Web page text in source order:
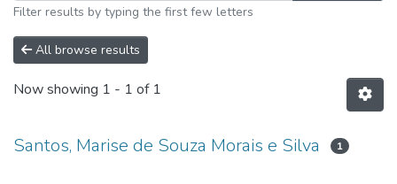
Filter results by typing the first few letters
All browse results
Now showing 1 - 1 of 1
Santos, Marise de Souza Morais e Silva 1